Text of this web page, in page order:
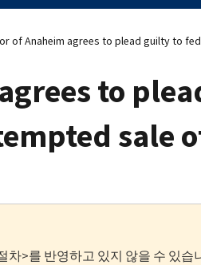
of Anaheim agrees to plead guilty to
to
sale
차>를 반영하고 있지 않을 수 있습